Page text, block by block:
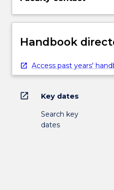
Handbook
Access past years'
open_in_new Key dates
Search key
dates